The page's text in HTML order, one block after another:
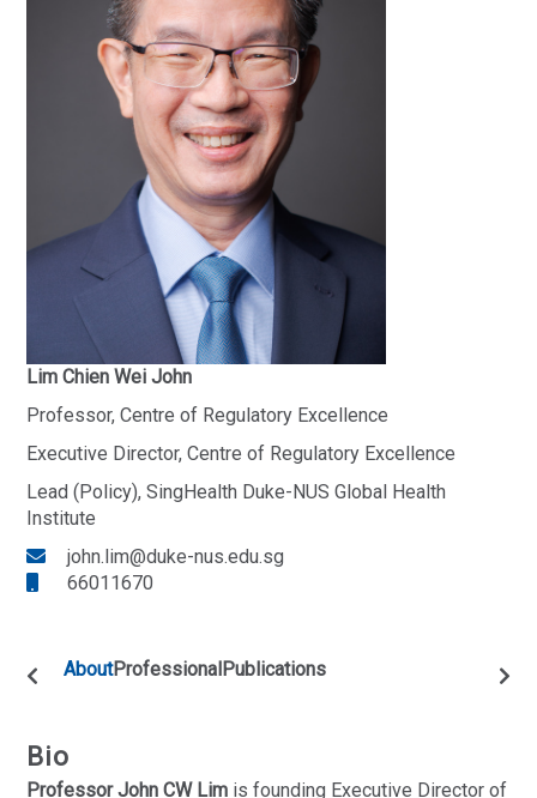
Lim Chien Wei John
Professor, Centre of Regulatory Excellence
Executive Director, Centre of Regulatory Excellence
Lead (Policy), SingHealth Duke-NUS Global Health
Institute
john.lim@duke-nus.edu.sg
66011670
AboutProfessionalPublications
Bio
Professor John CW Lim is founding Executive Director of